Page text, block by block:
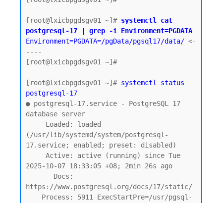
[root@lxicbpgdsgv01 ~]# systemctl cat
postgresql-17 | grep -i Environment=PGDATA
Environment=PGDATA=/pgData/pgsql17/data/ <-
----
[root@lxicbpgdsgv01 ~]#
[root@lxicbpgdsgv01 ~]# systemctl status
postgresql-17
● postgresql-17.service - PostgreSQL 17
database server
(/usr/lib/systemd/system/postgresql-
17.service; enabled; preset: disabled)
2025-10-07 18:33:05 +08; 2min 26s ago
https://www.postgresql.org/docs/17/static/